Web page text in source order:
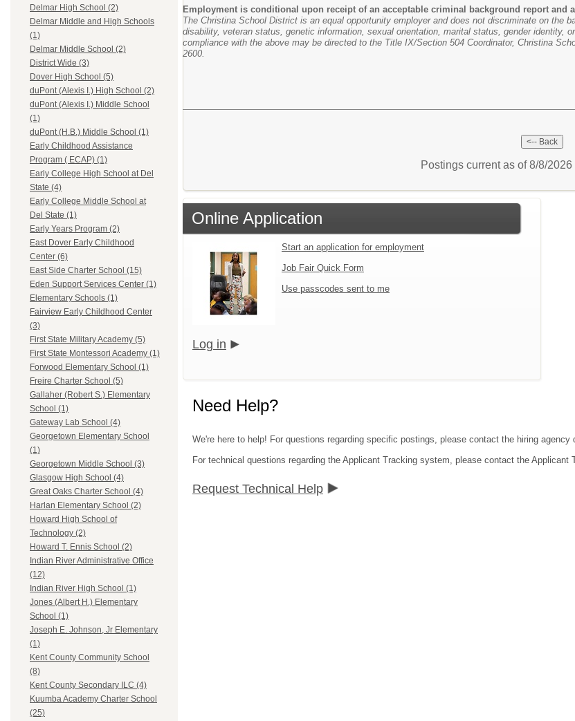
Delmar High School (2)
Delmar Middle and High Schools
(1)
Delmar Middle School (2)
District Wide (3)
Dover High School (5)
duPont (Alexis I.) High School (2)
duPont (Alexis I.) Middle School
(1)
duPont (H.B.) Middle School (1)
Early Childhood Assistance
Program ( ECAP) (1)
Early College High School at Del
State (4)
Early College Middle School at
Del State (1)
Early Years Program (2)
East Dover Early Childhood
Center (6)
East Side Charter School (15)
Eden Support Services Center (1)
Elementary Schools (1)
Fairview Early Childhood Center
(3)
First State Military Academy (5)
First State Montessori Academy (1)
Forwood Elementary School (1)
Freire Charter School (5)
Gallaher (Robert S.) Elementary
School (1)
Gateway Lab School (4)
Georgetown Elementary School
(1)
Georgetown Middle School (3)
Glasgow High School (4)
Great Oaks Charter School (4)
Harlan Elementary School (2)
Howard High School of
Technology (2)
Howard T. Ennis School (2)
Indian River Administrative Office
(12)
Indian River High School (1)
Jones (Albert H.) Elementary
School (1)
Joseph E. Johnson, Jr Elementary
(1)
Kent County Community School
(8)
Kent County Secondary ILC (4)
Kuumba Academy Charter School
(25)
Employment is conditional upon receipt of an acceptable criminal background report and
The Christina School District is an equal opportunity employer and does not discriminate on the
disability, veteran status, genetic information, sexual orientation, marital status, gender identity,
compliance with the above may be directed to the Title IX/Section 504 Coordinator, Christina
2600.
Postings current as of 8/8/2026
Online Application
Start an application for employment
Job Fair Quick Form
Use passcodes sent to me
Log in
Need Help?
We're here to help! For questions regarding specific postings, please contact the hiring agency
For technical questions regarding the Applicant Tracking system, please contact the
Request Technical Help